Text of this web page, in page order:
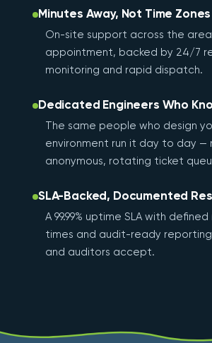
Minutes Away, Not Time Zones
On-site support across the
appointment, backed by 24/7
monitoring and rapid dispatch.
Dedicated Engineers Who
The same people who design
environment run it day to day —
anonymous, rotating ticket
SLA-Backed, Documented
A 99.99% uptime SLA with
times and audit-ready reporting
and auditors accept.